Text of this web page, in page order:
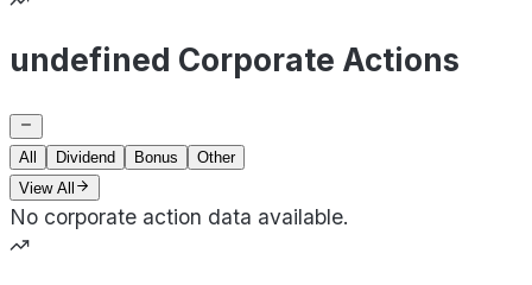
undefined Corporate Actions
All Dividend Bonus
Other
View All
No corporate action data available.